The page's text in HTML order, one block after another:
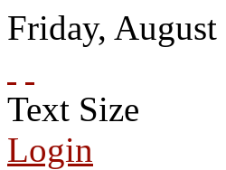
Friday, August
Text Size
Login